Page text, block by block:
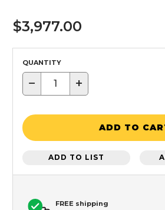
$3,977.00
QUANTITY
− +
ADD TO
ADD TO LIST
FREE shipping